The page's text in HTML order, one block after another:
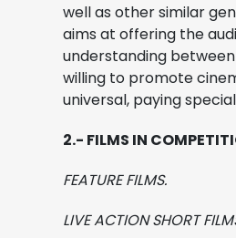
well as other similar
aims at offering the
understanding
willing to promote
universal, paying
2.- FILMS IN
FEATURE FILMS.
LIVE ACTION SHORT